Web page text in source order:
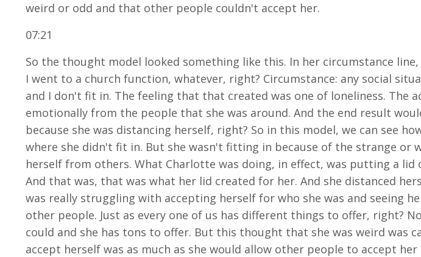
weird or odd and that other people couldn't accept her.
07:21
So the thought model looked something like this. In her circumstance
I went to a church function, whatever, right? Circumstance: any social
and I don't fit in. The feeling that that created was one of loneliness.
emotionally from the people that she was around. And the end result
because she was distancing herself, right? So in this model, we can see
where she didn't fit in. But she wasn't fitting in because of the strange or
herself from others. What Charlotte was doing, in effect, was putting a
And that was, that was what her lid created for her. And she distanced
was really struggling with accepting herself for who she was and seeing
other people. Just as every one of us has different things to offer, right?
could and she has tons to offer. But this thought that she was weird was
accept herself was as much as she would allow other people to accept